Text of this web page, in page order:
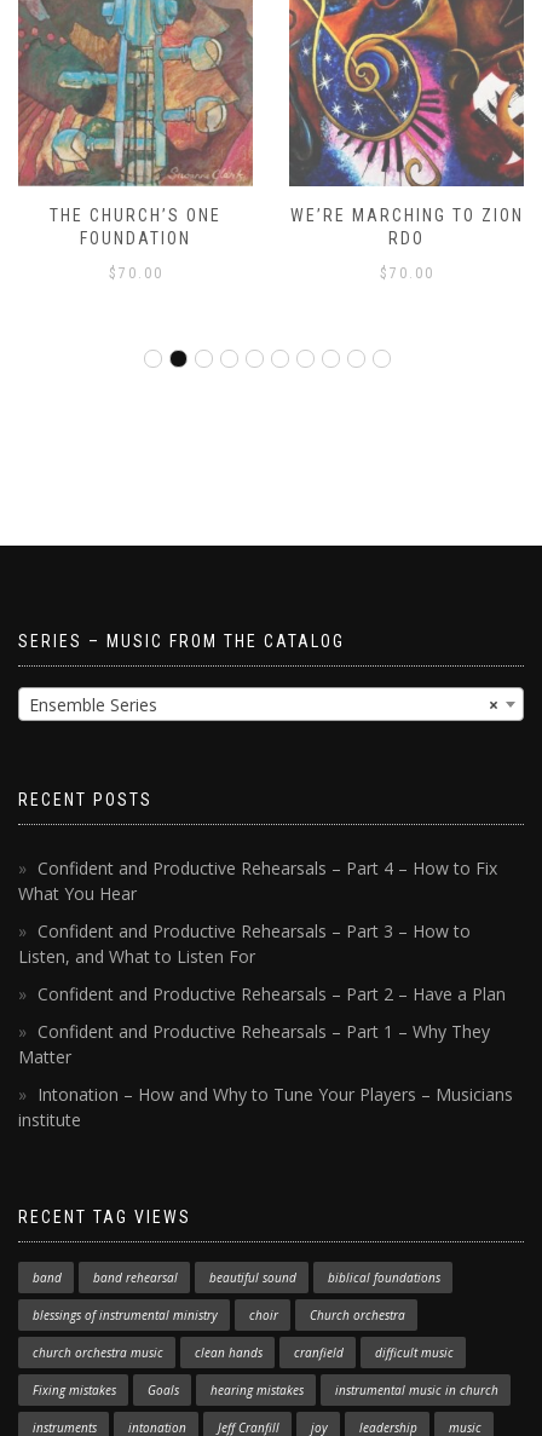
THE CHURCH’S ONE
FOUNDATION
$ 70.00
WE’RE MARCHING TO ZION
RDO
$ 70.00
SERIES – MUSIC FROM THE CATALOG
×
Ensemble Series
RECENT POSTS
Confident and Productive Rehearsals – Part 4 – How to Fix
What You Hear
Confident and Productive Rehearsals – Part 3 – How to
Listen, and What to Listen For
Confident and Productive Rehearsals – Part 2 – Have a Plan
Confident and Productive Rehearsals – Part 1 – Why They
Matter
Intonation – How and Why to Tune Your Players – Musicians
institute
RECENT TAG VIEWS
band band rehearsal beautiful sound biblical foundations
blessings of instrumental ministry choir Church orchestra
church orchestra music clean hands cranfield difficult music
Fixing mistakes Goals hearing mistakes instrumental music in church
instruments intonation Jeff Cranfill joy leadership music